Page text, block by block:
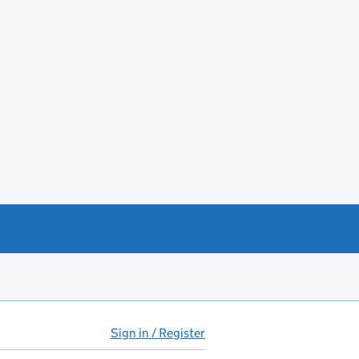
Sign in / Register